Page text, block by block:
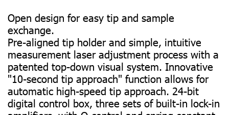
Open design for easy tip and sample
exchange.
Pre-aligned tip holder and simple, intuitive
measurement laser adjustment process with a
patented top-down visual system. Innovative
"10-second tip approach" function allows for
automatic high-speed tip approach. 24-bit
digital control box, three sets of built-in lock-in